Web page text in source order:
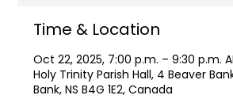
Time & Location
Oct 22, 2025, 7:00 p.m. – 9:30 p.m.
Holy Trinity Parish Hall, 4 Beaver
Bank, NS B4G 1E2, Canada